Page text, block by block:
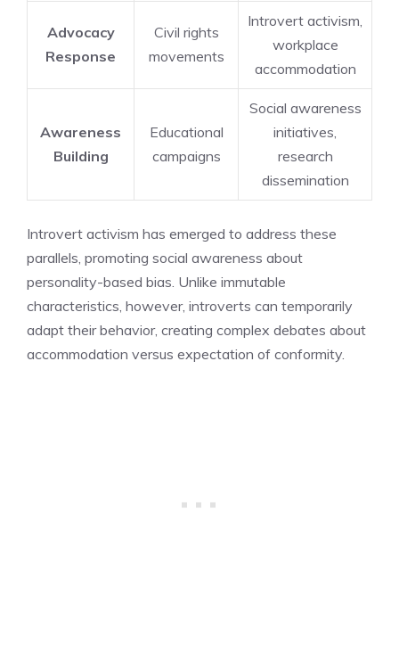
Advocacy
Response
Civil rights
movements
Introvert activism,
workplace
accommodation
Awareness
Building
Educational
campaigns
Social awareness
initiatives,
research
dissemination
Introvert activism has emerged to address these
parallels, promoting social awareness about
personality-based bias. Unlike immutable
characteristics, however, introverts can temporarily
adapt their behavior, creating complex debates about
accommodation versus expectation of conformity.